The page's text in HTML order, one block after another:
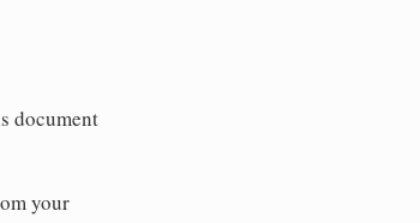
document
your